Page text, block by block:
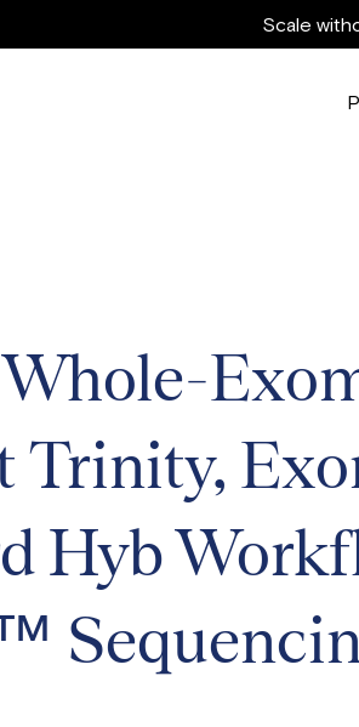
Scale
Trinity,
Hyb